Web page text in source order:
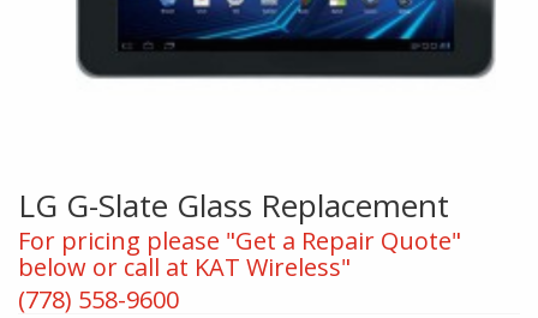
LG G-Slate Glass Replacement
For pricing please "Get a Repair Quote"
below or call at KAT Wireless"
(778) 558-9600